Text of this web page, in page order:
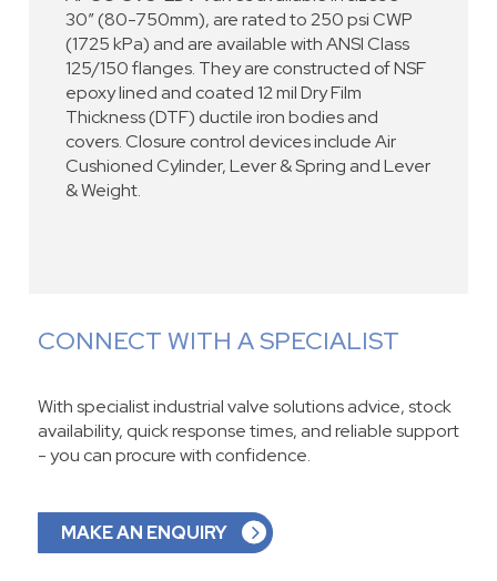
30” (80-750mm), are rated to 250 psi CWP
(1725 kPa) and are available with ANSI Class
125/150 flanges. They are constructed of NSF
epoxy lined and coated 12 mil Dry Film
Thickness (DTF) ductile iron bodies and
covers. Closure control devices include Air
Cushioned Cylinder, Lever & Spring and Lever
& Weight.
CONNECT WITH A SPECIALIST
With specialist industrial valve solutions advice, stock
availability, quick response times, and reliable support
- you can procure with confidence.
MAKE AN ENQUIRY